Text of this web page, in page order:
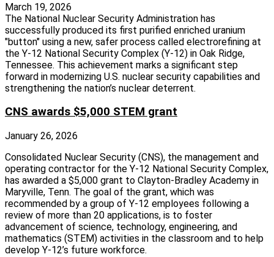
March 19, 2026
The National Nuclear Security Administration has
successfully produced its first purified enriched uranium
"button" using a new, safer process called electrorefining at
the Y-12 National Security Complex (Y-12) in Oak Ridge,
Tennessee. This achievement marks a significant step
forward in modernizing U.S. nuclear security capabilities and
strengthening the nation’s nuclear deterrent.
CNS awards $5,000 STEM grant
January 26, 2026
Consolidated Nuclear Security (CNS), the management and
operating contractor for the Y-12 National Security Complex,
has awarded a $5,000 grant to Clayton-Bradley Academy in
Maryville, Tenn. The goal of the grant, which was
recommended by a group of Y-12 employees following a
review of more than 20 applications, is to foster
advancement of science, technology, engineering, and
mathematics (STEM) activities in the classroom and to help
develop Y-12’s future workforce.